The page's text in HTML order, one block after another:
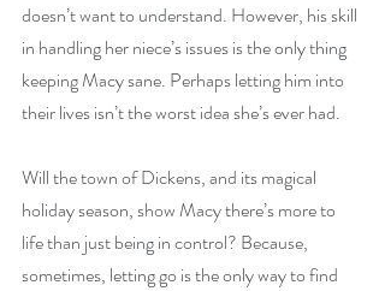
doesn’t want to understand. However, his skill
in handling her niece’s issues is the only thing
keeping Macy sane. Perhaps letting him into
their lives isn’t the worst idea she’s ever had.
Will the town of Dickens, and its magical
holiday season, show Macy there’s more to
life than just being in control? Because,
sometimes, letting go is the only way to find